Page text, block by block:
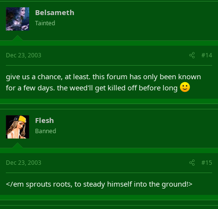
Belsameth
Tainted
Dec 23, 2003 #14
give us a chance, at least. this forum has only been known
for a few days. the weed'll get killed off before long
Flesh
Banned
Dec 23, 2003 #15
</em sprouts roots, to steady himself into the ground!>